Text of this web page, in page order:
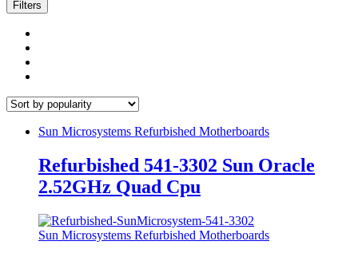
Filters
Sun Microsystems Refurbished Motherboards
Refurbished 541-3302 Sun Oracle
2.52GHz Quad Cpu
Sun Microsystems Refurbished Motherboards